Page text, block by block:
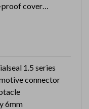
cover
1.5 series
connector
6mm